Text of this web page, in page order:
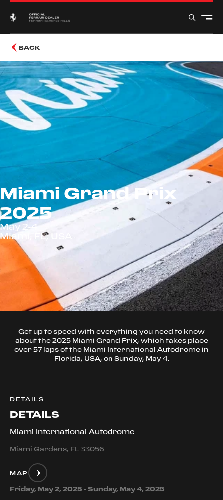
BACK
Miami Grand Prix
2025
May 2-4
Miami, FL, USA
Get up to speed with everything you need to know
about the 2025 Miami Grand Prix, which takes place
over 57 laps of the Miami International Autodrome in
Florida, USA, on Sunday, May 4.
DETAILS
DETAILS
Miami International Autodrome
Miami Gardens, FL 33056
MAP
Friday, May 2, 2025 - Sunday, May 4, 2025